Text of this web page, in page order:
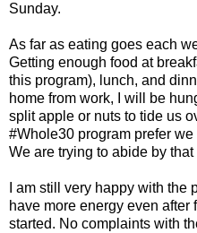
Sunday.
As far as eating goes each
Getting enough food at
this program), lunch, and
home from work, I will be
split apple or nuts to tide us
#Whole30 program prefer
We are trying to abide by that
I am still very happy with the
have more energy even after
started. No complaints with